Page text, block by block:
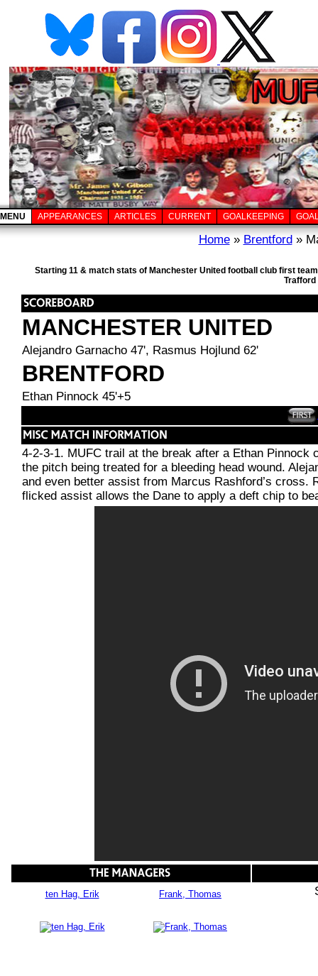
MENU APPEARANCES ARTICLES CURRENT GOALKEEPING
Home» Brentford»
Starting 11 & match stats of Manchester United football club first
Trafford
MANCHESTER UNITED
Alejandro Garnacho 47', Rasmus Hojlund 62'
BRENTFORD
Ethan Pinnock 45'+5
4-2-3-1. MUFC trail at the break after a Ethan
the pitch being treated for a bleeding head wound.
and even better assist from Marcus Rashford’s cross.
flicked assist allows the Dane to apply a deft chip to
ten Hag, Erik Frank, Thomas